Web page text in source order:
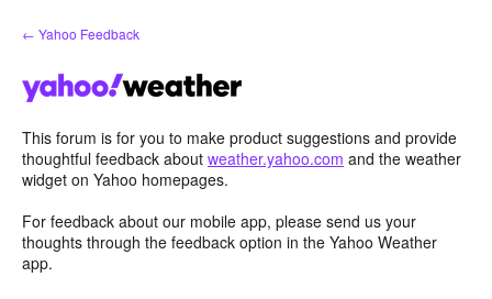
Skip
to
← Yahoo Feedback
This forum is for you to make product suggestions and provide
thoughtful feedback about weather.yahoo.com and the weather
widget on Yahoo homepages.
For feedback about our mobile app, please send us your
thoughts through the feedback option in the Yahoo Weather
app.